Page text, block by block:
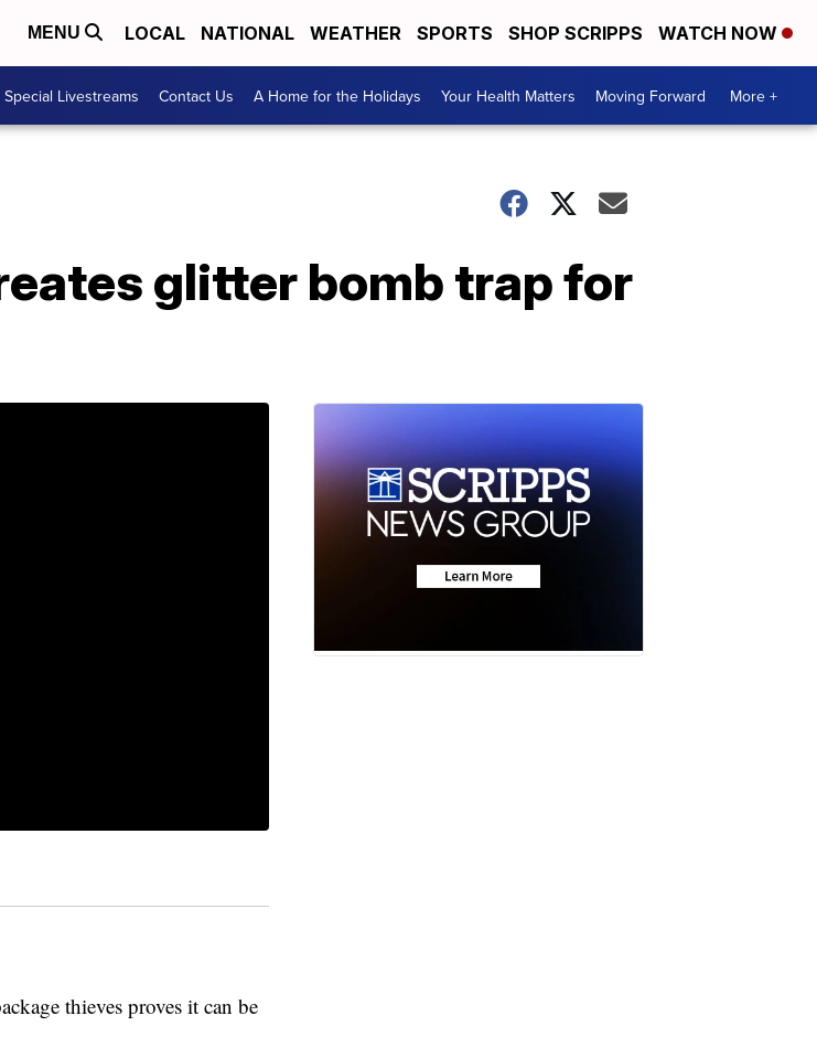
MENU LOCAL NATIONAL WEATHER SPORTS SHOP SCRIPPS WATCH NOW
Special Livestreams Contact Us A Home for the Holidays Your Health Matters Moving Forward More +
glitter bomb trap for
thieves proves it can be